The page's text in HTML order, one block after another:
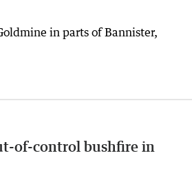
in parts of Bannister,
of-control bushfire in